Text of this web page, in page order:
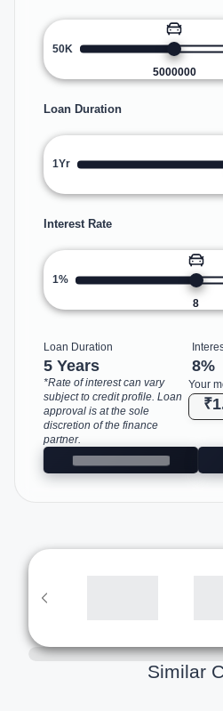
50K
5000000
Loan Duration
1Yr
Interest Rate
1%
8
Loan Duration
5 Years 8%
Your
*Rate of interest can vary
subject to credit profile. Loan
approval is at the sole
discretion of the finance
partner.
Similar